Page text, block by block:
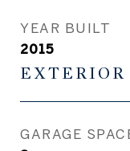
YEAR BUILT
2015
EXTERIOR
GARAGE